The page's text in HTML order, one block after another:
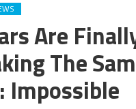
Are
The
Impossible